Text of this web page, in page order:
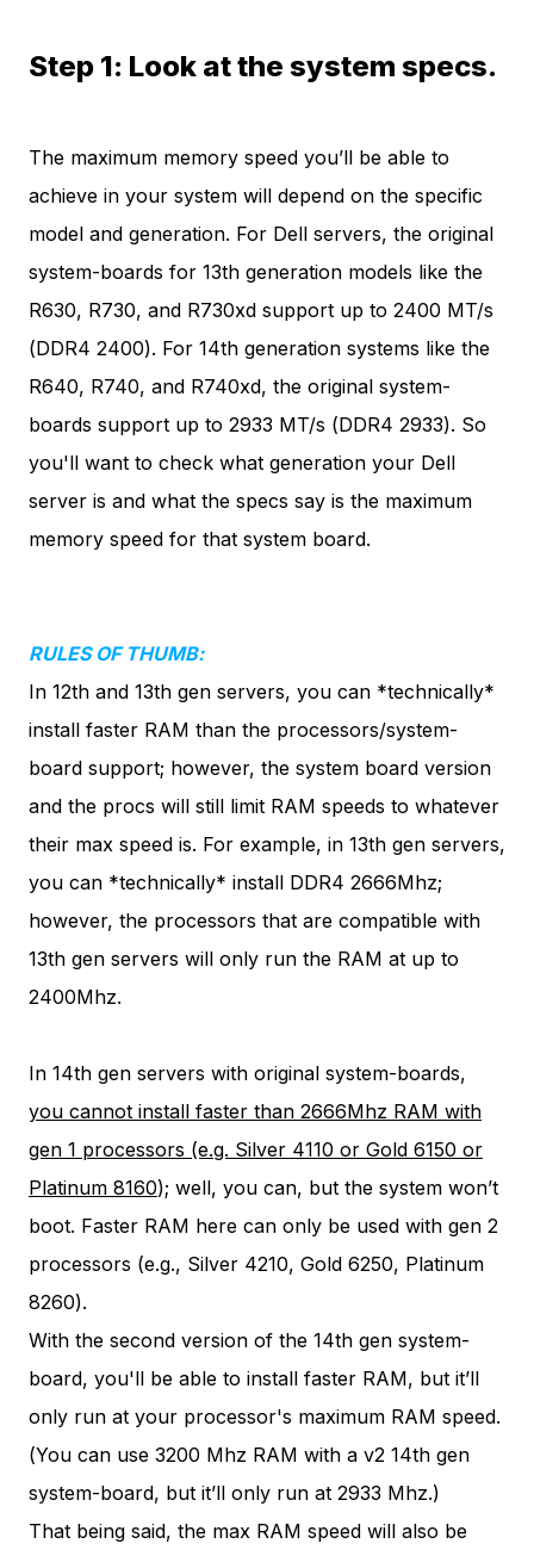
Step 1: Look at the system specs.
The maximum memory speed you’ll be able to
achieve in your system will depend on the specific
model and generation. For Dell servers, the original
system-boards for 13th generation models like the
R630, R730, and R730xd support up to 2400 MT/s
(DDR4 2400). For 14th generation systems like the
R640, R740, and R740xd, the original system-
boards support up to 2933 MT/s (DDR4 2933). So
you'll want to check what generation your Dell
server is and what the specs say is the maximum
memory speed for that system board.
RULES OF THUMB:
In 12th and 13th gen servers, you can *technically*
install faster RAM than the processors/system-
board support; however, the system board version
and the procs will still limit RAM speeds to whatever
their max speed is. For example, in 13th gen servers,
you can *technically* install DDR4 2666Mhz;
however, the processors that are compatible with
13th gen servers will only run the RAM at up to
2400Mhz.
In 14th gen servers with original system-boards,
you cannot install faster than 2666Mhz RAM with
gen 1 processors (e.g. Silver 4110 or Gold 6150 or
Platinum 8160); well, you can, but the system won’t
boot. Faster RAM here can only be used with gen 2
processors (e.g., Silver 4210, Gold 6250, Platinum
8260).
With the second version of the 14th gen system-
board, you'll be able to install faster RAM, but it’ll
only run at your processor's maximum RAM speed.
(You can use 3200 Mhz RAM with a v2 14th gen
system-board, but it’ll only run at 2933 Mhz.)
That being said, the max RAM speed will also be